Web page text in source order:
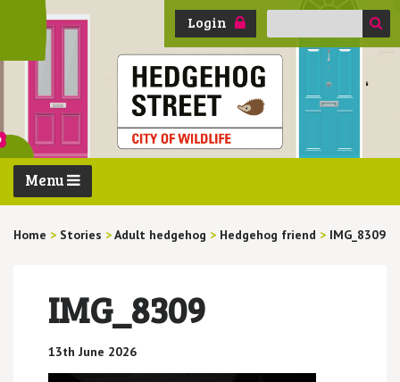
Login
Search
Menu
Home > Stories >Adult hedgehog > Hedgehog friend > IMG_8309
IMG_8309
13th June 2026